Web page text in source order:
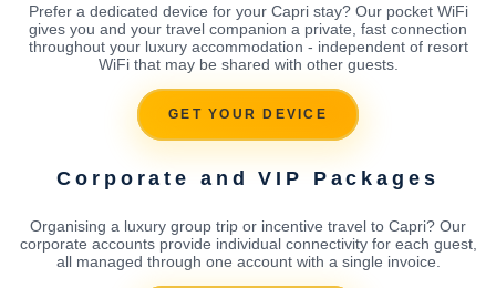
Prefer a dedicated device for your Capri stay? Our pocket WiFi
gives you and your travel companion a private, fast connection
throughout your luxury accommodation - independent of resort
WiFi that may be shared with other guests.
GET YOUR DEVICE
Corporate and VIP Packages
Organising a luxury group trip or incentive travel to Capri? Our
corporate accounts provide individual connectivity for each guest,
all managed through one account with a single invoice.